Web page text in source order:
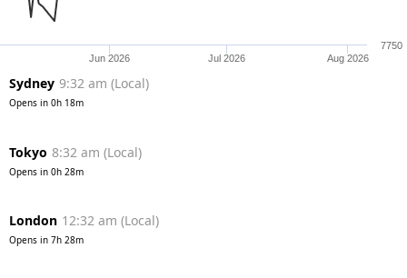
Jun 2026 Jul 2026 Aug 2026
7750
Sydney 9:32 am (Local)
Opens in 0h 18m
Tokyo 8:32 am (Local)
Opens in 0h 28m
London 12:32 am (Local)
Opens in 7h 28m